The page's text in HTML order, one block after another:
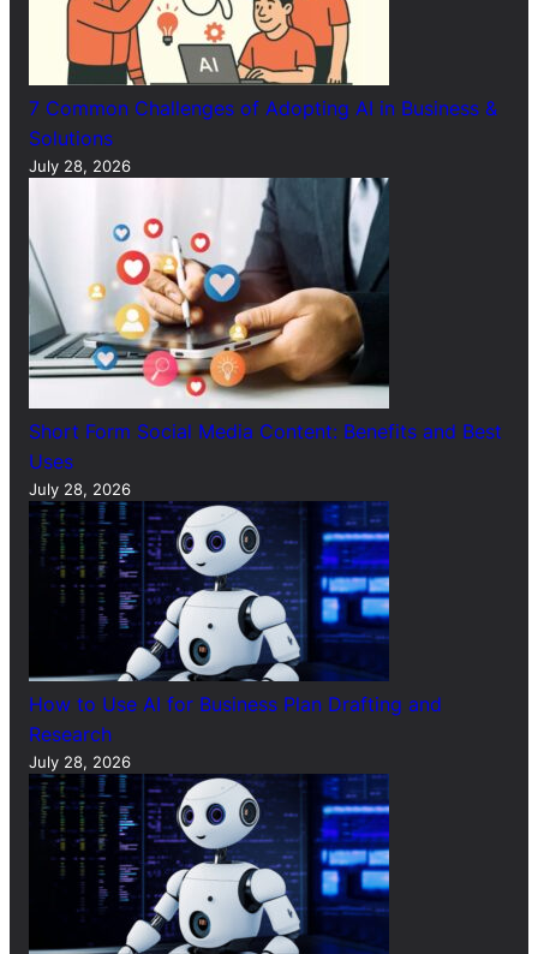
7 Common Challenges of Adopting AI in Business &
Solutions
July 28, 2026
Short Form Social Media Content: Benefits and Best
Uses
July 28, 2026
How to Use AI for Business Plan Drafting and
Research
July 28, 2026